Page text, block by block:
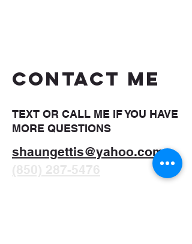
CONTACT ME
TEXT OR CALL ME IF YOU HAVE
MORE QUESTIONS
shaungettis@yahoo.com